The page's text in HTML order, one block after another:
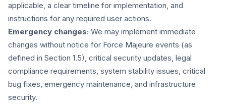
applicable, a clear timeline for implementation, and
instructions for any required user actions.
Emergency changes: We may implement immediate
changes without notice for Force Majeure events (as
defined in Section 1.5), critical security updates, legal
compliance requirements, system stability issues, critical
bug fixes, emergency maintenance, and infrastructure
security.